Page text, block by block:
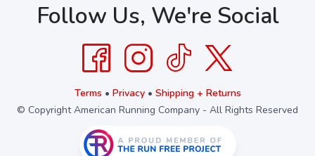
Follow Us, We're Social
Terms • Privacy• Shipping + Returns
© Copyright American Running Company - All Rights Reserved